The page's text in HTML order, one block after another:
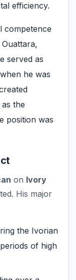
efficiency.
competence
served as
he was
the
position was
on Ivory
His major
the Ivorian
of high